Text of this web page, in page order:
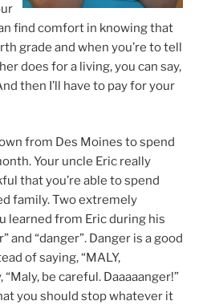
find comfort in knowing that
grade and when you’re to tell
does for a living, you can say,
then I’ll have to pay for your
from Des Moines to spend
Your uncle Eric really
that you’re able to spend
family. Two extremely
learned from Eric during his
and “danger”. Danger is a good
of saying, “MALY,
“Maly, be careful. Daaaaanger!”
you should stop whatever it